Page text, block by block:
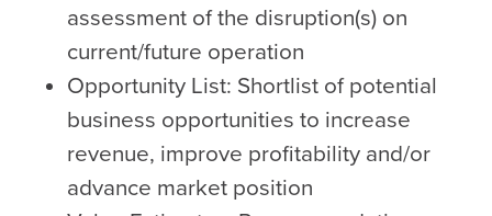
assessment of the disruption(s) on
current/future operation
Opportunity List: Shortlist of potential
business opportunities to increase
revenue, improve profitability and/or
advance market position